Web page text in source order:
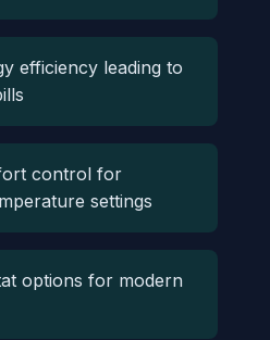
efficiency leading to
control for
settings
options for modern